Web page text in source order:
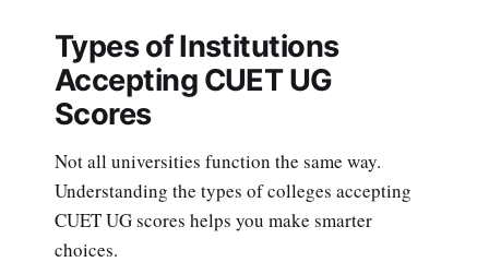
Types of Institutions
Accepting CUET UG
Scores
Not all universities function the same way.
Understanding the types of colleges accepting
CUET UG scores helps you make smarter
choices.